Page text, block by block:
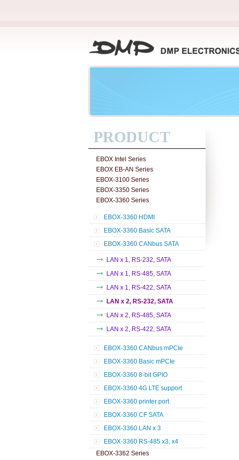
PRODUCT
EBOX Intel Series
EBOX EB-AN Series
EBOX-3100 Series
EBOX-3350 Series
EBOX-3360 Series
EBOX-3360 HDMI
EBOX-3360 Basic SATA
EBOX-3360 CANbus SATA
LAN x 1, RS-232, SATA
LAN x 1, RS-485, SATA
LAN x 1, RS-422, SATA
LAN x 2, RS-232, SATA
LAN x 2, RS-485, SATA
LAN x 2, RS-422, SATA
EBOX-3360 CANbus mPCIe
EBOX-3360 Basic mPCIe
EBOX-3360 8-bit GPIO
EBOX-3360 4G LTE support
EBOX-3360 printer port
EBOX-3360 CF SATA
EBOX-3360 LAN x 3
EBOX-3360 RS-485 x3, x4
EBOX-3362 Series